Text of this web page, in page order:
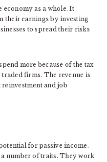
economy as a whole. It
their earnings by investing
to spread their risks
more because of the tax
firms. The revenue is
and job
for passive income.
number of traits. They work